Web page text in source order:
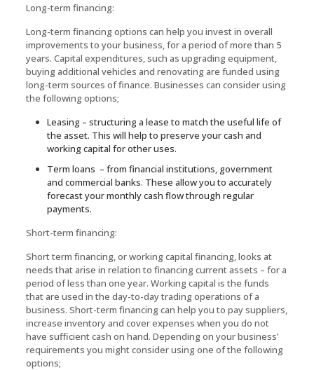
Long-term financing:
Long-term financing options can help you invest in overall
improvements to your business, for a period of more than 5
years. Capital expenditures, such as upgrading equipment,
buying additional vehicles and renovating are funded using
long-term sources of finance. Businesses can consider using
the following options;
Leasing – structuring a lease to match the useful life of
the asset. This will help to preserve your cash and
working capital for other uses.
Term loans – from financial institutions, government
and commercial banks. These allow you to accurately
forecast your monthly cash flow through regular
payments.
Short-term financing:
Short term financing, or working capital financing, looks at
needs that arise in relation to financing current assets – for a
period of less than one year. Working capital is the funds
that are used in the day-to-day trading operations of a
business. Short-term financing can help you to pay suppliers,
increase inventory and cover expenses when you do not
have sufficient cash on hand. Depending on your business’
requirements you might consider using one of the following
options;